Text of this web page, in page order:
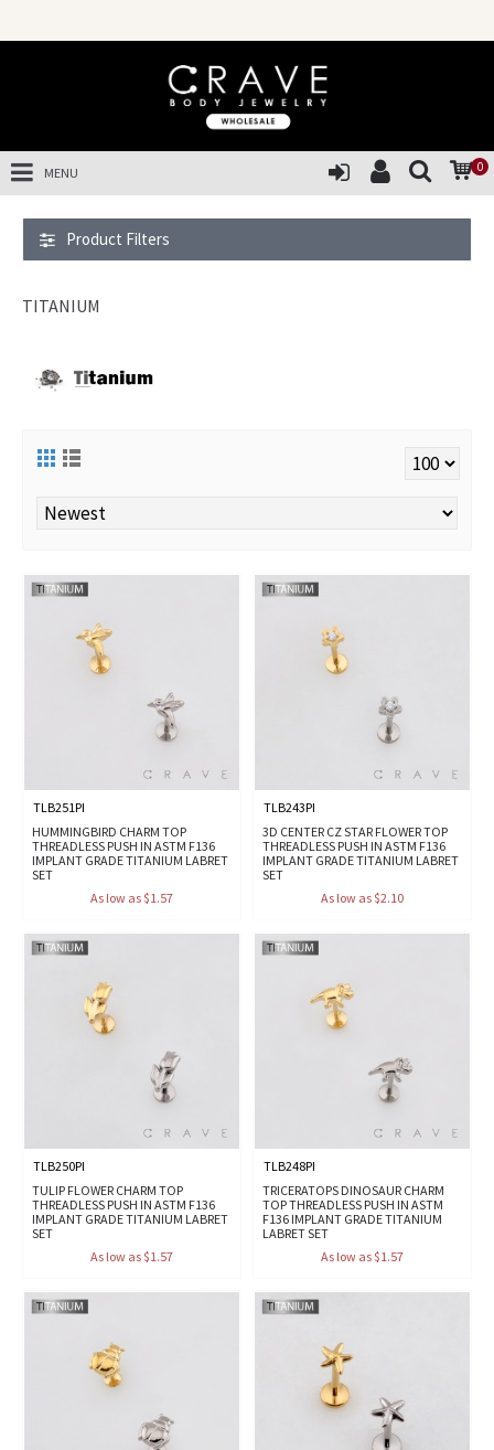
0
MENU
Product Filters
TITANIUM
TLB251PI
HUMMINGBIRD CHARM TOP
THREADLESS PUSH IN ASTM F136
IMPLANT GRADE TITANIUM LABRET
SET
As low as $1.57
TLB243PI
3D CENTER CZ STAR FLOWER TOP
THREADLESS PUSH IN ASTM F136
IMPLANT GRADE TITANIUM LABRET
SET
As low as $2.10
TLB250PI
TULIP FLOWER CHARM TOP
THREADLESS PUSH IN ASTM F136
IMPLANT GRADE TITANIUM LABRET
SET
As low as $1.57
TLB248PI
TRICERATOPS DINOSAUR CHARM
TOP THREADLESS PUSH IN ASTM
F136 IMPLANT GRADE TITANIUM
LABRET SET
As low as $1.57